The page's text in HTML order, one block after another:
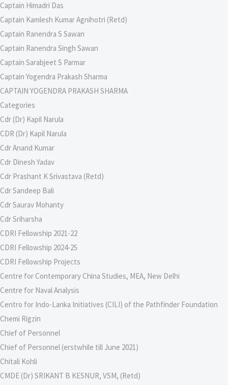
Captain Himadri Das
Captain Kamlesh Kumar Agnihotri (Retd)
Captain Ranendra S Sawan
Captain Ranendra Singh Sawan
Captain Sarabjeet S Parmar
Captain Yogendra Prakash Sharma
CAPTAIN YOGENDRA PRAKASH SHARMA
Categories
Cdr (Dr) Kapil Narula
CDR (Dr) Kapil Narula
Cdr Anand Kumar
Cdr Dinesh Yadav
Cdr Prashant K Srivastava (Retd)
Cdr Sandeep Bali
Cdr Saurav Mohanty
Cdr Sriharsha
CDRI Fellowship 2021-22
CDRI Fellowship 2024-25
CDRI Fellowship Projects
Centre for Contemporary China Studies, MEA, New Delhi
Centre for Naval Analysis
Centro for Indo-Lanka Initiatives (CILI) of the Pathfinder Foundation
Chemi Rigzin
Chief of Personnel
Chief of Personnel (erstwhile till June 2021)
Chitali Kohli
CMDE (Dr) SRIKANT B KESNUR, VSM, (Retd)